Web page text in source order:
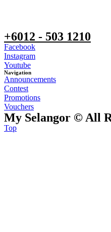
+6012 - 503 1210
Facebook
Instagram
Youtube
Navigation
Announcements
Contest
Promotions
Vouchers
My Selangor © All
Top